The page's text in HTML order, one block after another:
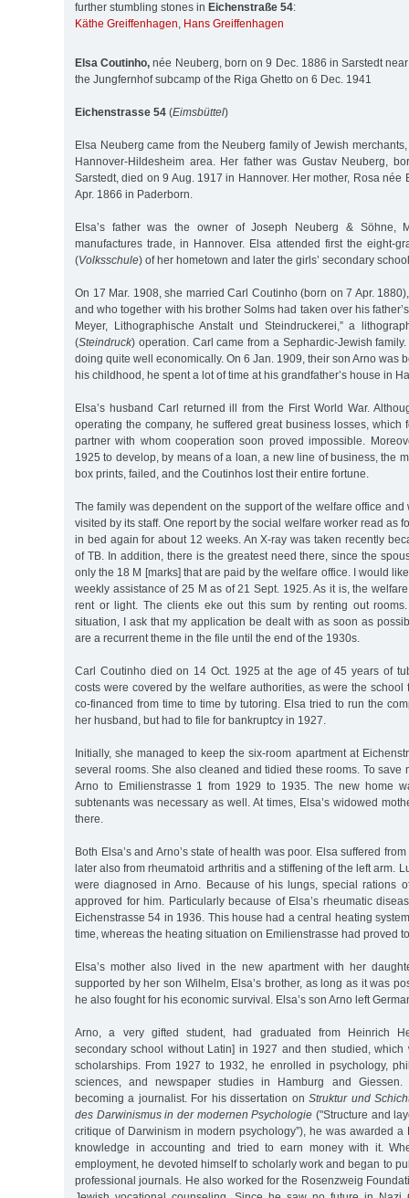
further stumbling stones in Eichenstraße 54:
Käthe Greiffenhagen, Hans Greiffenhagen
Elsa Coutinho, née Neuberg, born on 9 Dec. 1886 in Sarstedt
the Jungfernhof subcamp of the Riga Ghetto on 6 Dec. 1941
Eichenstrasse 54 (Eimsbüttel)
Elsa Neuberg came from the Neuberg family of Jewish
Hannover-Hildesheim area. Her father was Gustav Neuberg,
Sarstedt, died on 9 Aug. 1917 in Hannover. Her mother, Rosa née
Apr. 1866 in Paderborn.
Elsa’s father was the owner of Joseph Neuberg & Söhne,
manufactures trade, in Hannover. Elsa attended first the eight-
(Volksschule) of her hometown and later the girls’ secondary
On 17 Mar. 1908, she married Carl Coutinho (born on 7 Apr.
and who together with his brother Solms had taken over his
Meyer, Lithographische Anstalt und Steindruckerei,” a
(Steindruck) operation. Carl came from a Sephardic-Jewish
doing quite well economically. On 6 Jan. 1909, their son Arno was
his childhood, he spent a lot of time at his grandfather’s house in
Elsa’s husband Carl returned ill from the First World War.
operating the company, he suffered great business losses, which
partner with whom cooperation soon proved impossible.
1925 to develop, by means of a loan, a new line of business, the
box prints, failed, and the Coutinhos lost their entire fortune.
The family was dependent on the support of the welfare office
visited by its staff. One report by the social welfare worker read as
in bed again for about 12 weeks. An X-ray was taken recently
of TB. In addition, there is the greatest need there, since the
only the 18 M [marks] that are paid by the welfare office. I would
weekly assistance of 25 M as of 21 Sept. 1925. As it is, the
rent or light. The clients eke out this sum by renting out
situation, I ask that my application be dealt with as soon as
are a recurrent theme in the file until the end of the 1930s.
Carl Coutinho died on 14 Oct. 1925 at the age of 45 years of
costs were covered by the welfare authorities, as were the school
co-financed from time to time by tutoring. Elsa tried to run the
her husband, but had to file for bankruptcy in 1927.
Initially, she managed to keep the six-room apartment at
several rooms. She also cleaned and tidied these rooms. To save
Arno to Emilienstrasse 1 from 1929 to 1935. The new home
subtenants was necessary as well. At times, Elsa’s widowed
there.
Both Elsa’s and Arno’s state of health was poor. Elsa suffered
later also from rheumatoid arthritis and a stiffening of the left arm.
were diagnosed in Arno. Because of his lungs, special rations
approved for him. Particularly because of Elsa’s rheumatic
Eichenstrasse 54 in 1936. This house had a central heating
time, whereas the heating situation on Emilienstrasse had proved
Elsa’s mother also lived in the new apartment with her
supported by her son Wilhelm, Elsa’s brother, as long as it was
he also fought for his economic survival. Elsa’s son Arno left
Arno, a very gifted student, had graduated from Heinrich
secondary school without Latin] in 1927 and then studied, which
scholarships. From 1927 to 1932, he enrolled in psychology,
sciences, and newspaper studies in Hamburg and
becoming a journalist. For his dissertation onStruktur und
des Darwinismus in der modernen Psychologie ("Structure and
critique of Darwinism in modern psychology”), he was awarded
knowledge in accounting and tried to earn money with it.
employment, he devoted himself to scholarly work and began to
professional journals. He also worked for the Rosenzweig